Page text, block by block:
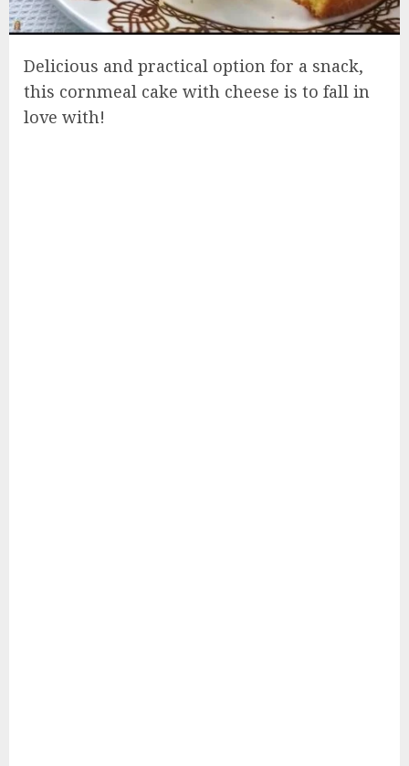
Delicious and practical option for a snack,
this cornmeal cake with cheese is to fall in
love with!